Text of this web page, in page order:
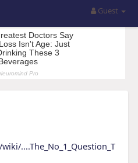
Guest
....The_No_1_Question_T